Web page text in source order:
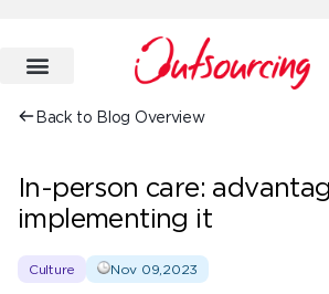
Back to Blog Overview
In-person care:
implementing it
Culture Nov 09,2023